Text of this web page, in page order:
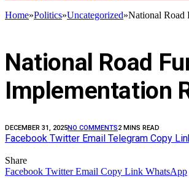
Home»Politics»Uncategorized»National Road
National Road
Implementation
DECEMBER 31, 2025NO COMMENTS2 MINS READ
Facebook Twitter Email Telegram Copy
Share
Facebook Twitter Email Copy Link WhatsApp